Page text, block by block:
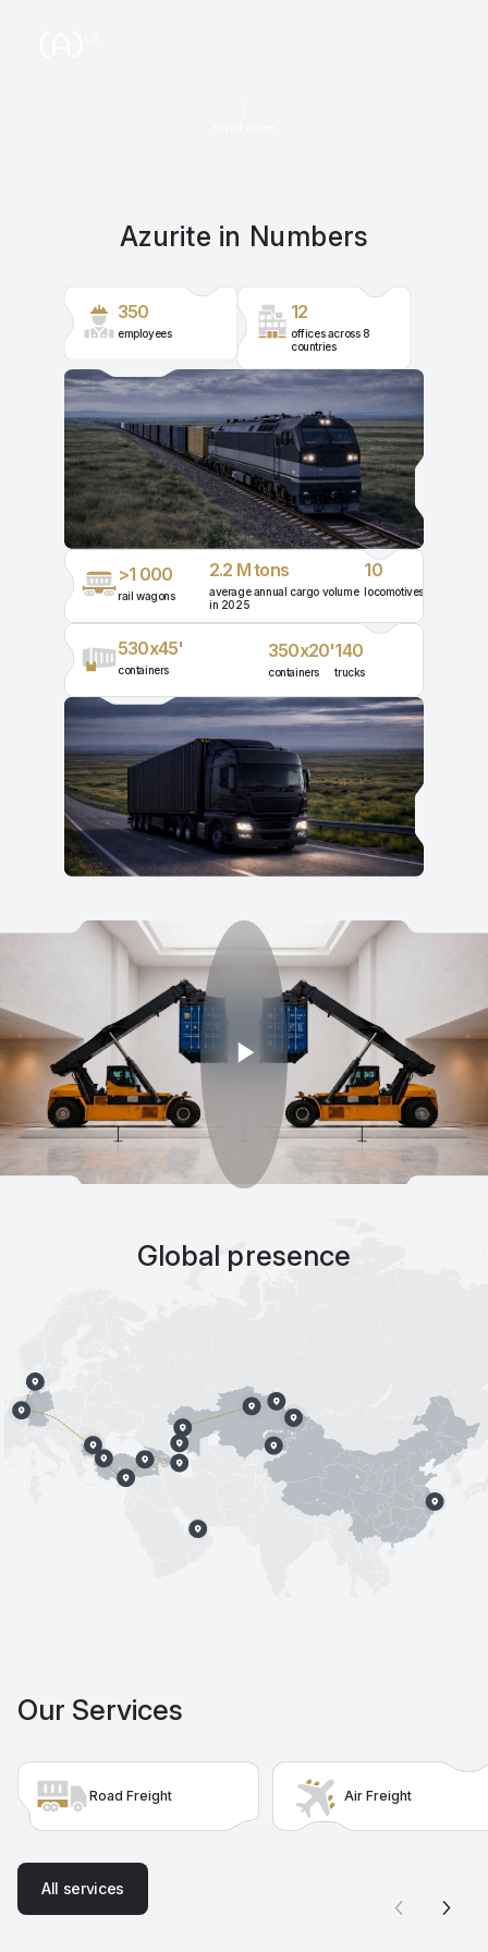
Azurite in Numbers
350
employees
12
offices across 8
countries
>1 000
rail wagons
2.2 M tons
average annual cargo volume
in 2025
10
locomotives
530x45'
containers
350x20'
containers
140
trucks
Global presence
Our Services
All services
Road Freight Air Freight